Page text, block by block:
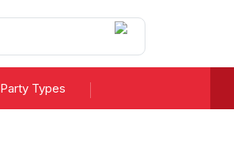
Party Types